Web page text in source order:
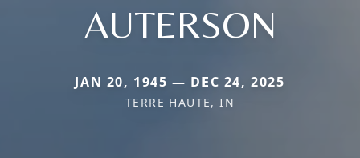
AUTERSON
JAN 20, 1945 — DEC 24, 2025
TERRE HAUTE, IN